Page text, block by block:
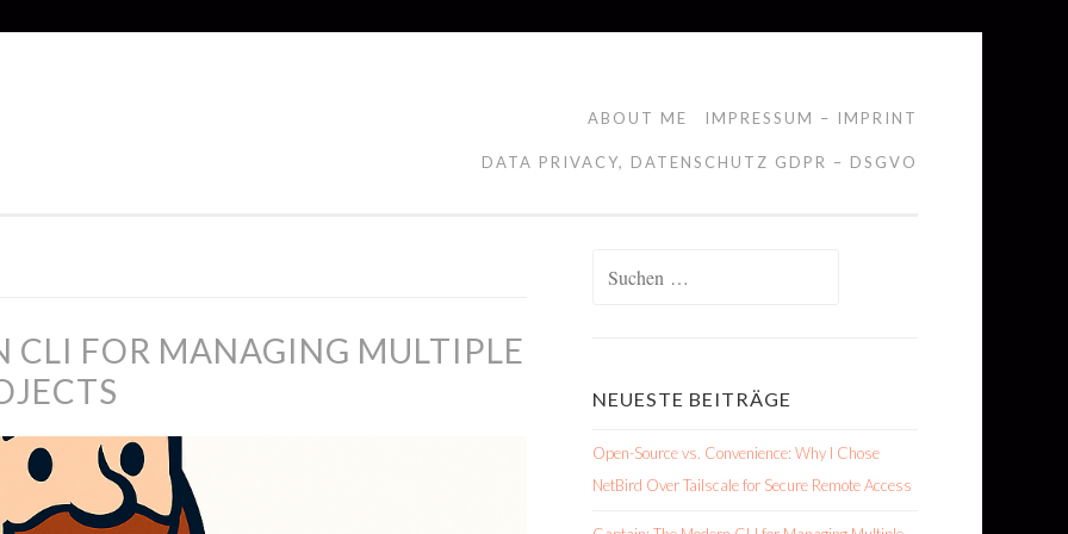
ABOUT ME IMPRESSUM – IMPRINT
DATA PRIVACY, DATENSCHUTZ GDPR – DSGVO
CLI FOR MANAGING MULTIPLE
NEUESTE BEITRÄGE
Open-Source vs. Convenience: Why I Chose
NetBird Over Tailscale for Secure Remote Access